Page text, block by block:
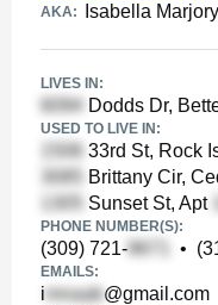
AKA: Isabella
LIVES IN:
Dodds Dr,
USED TO LIVE IN:
33rd St, Rock
Brittany Cir,
Sunset St, Apt
PHONE NUMBER(S):
(309) 721- •
EMAILS:
i @gmail.com